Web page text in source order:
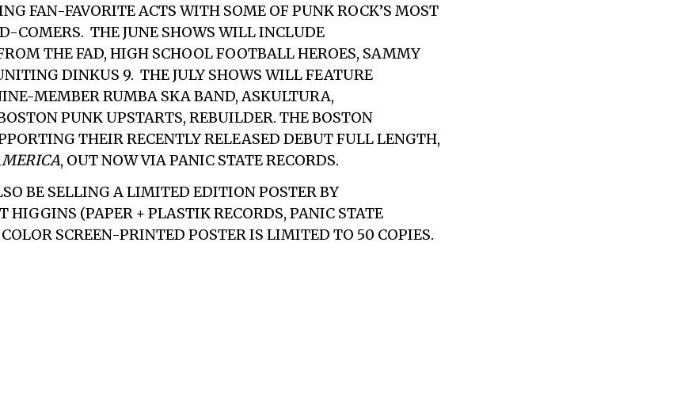
FAN-FAVORITE ACTS WITH SOME OF PUNK ROCK’S MOST
COMERS. THE JUNE SHOWS WILL INCLUDE
THE FAD, HIGH SCHOOL FOOTBALL HEROES, SAMMY
DINKUS 9. THE JULY SHOWS WILL FEATURE
MEMBER RUMBA SKA BAND, ASKULTURA,
PUNK UPSTARTS, REBUILDER. THE BOSTON
THEIR RECENTLY RELEASED DEBUT FULL LENGTH,
, OUT NOW VIA PANIC STATE RECORDS.
BE SELLING A LIMITED EDITION POSTER BY
HIGGINS (PAPER + PLASTIK RECORDS, PANIC STATE
SCREEN-PRINTED POSTER IS LIMITED TO 50 COPIES.